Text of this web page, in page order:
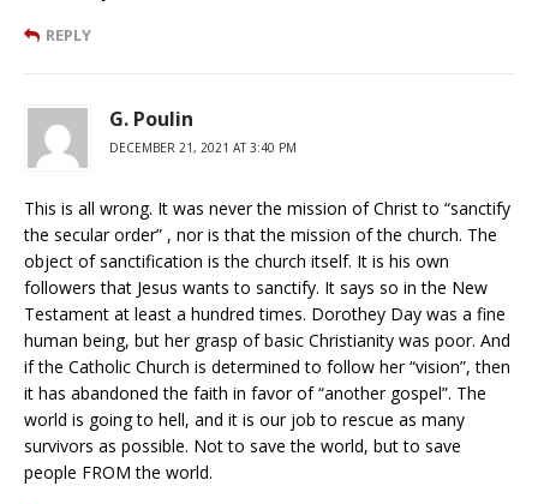
REPLY
G. Poulin
DECEMBER 21, 2021 AT 3:40 PM
This is all wrong. It was never the mission of Christ to “sanctify
the secular order” , nor is that the mission of the church. The
object of sanctification is the church itself. It is his own
followers that Jesus wants to sanctify. It says so in the New
Testament at least a hundred times. Dorothey Day was a fine
human being, but her grasp of basic Christianity was poor. And
if the Catholic Church is determined to follow her “vision”, then
it has abandoned the faith in favor of “another gospel”. The
world is going to hell, and it is our job to rescue as many
survivors as possible. Not to save the world, but to save
people FROM the world.